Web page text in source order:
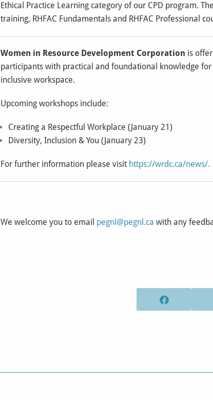
Ethical Practice Learning category of our CPD program.
training, RHFAC Fundamentals and RHFAC Professional
Women in Resource Development Corporation is
participants with practical and foundational knowledge
inclusive workspace.
Upcoming workshops include:
Creating a Respectful Workplace (January 21)
Diversity, Inclusion & You (January 23)
For further information please visit https://wrdc.ca/news/.
We welcome you to email pegnl@pegnl.ca with any